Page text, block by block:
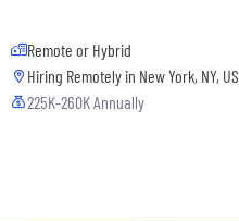
Remote or Hybrid
Hiring Remotely in New York, NY,
225K-260K Annually